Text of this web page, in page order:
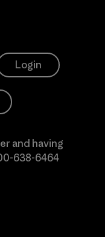
Login
and having
638-6464